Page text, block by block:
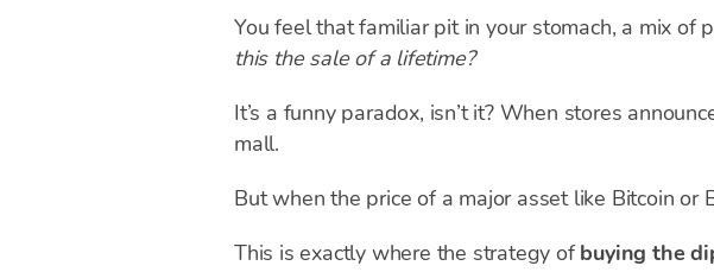
You feel that familiar pit in your stomach, a mix of
this the sale of a lifetime?
It’s a funny paradox, isn’t it? When stores
mall.
But when the price of a major asset like Bitcoin
This is exactly where the strategy ofbuying the